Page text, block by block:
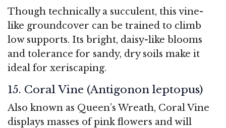
Though technically a succulent, this vine-
like groundcover can be trained to climb
low supports. Its bright, daisy-like blooms
and tolerance for sandy, dry soils make it
ideal for xeriscaping.
15. Coral Vine (Antigonon leptopus)
Also known as Queen’s Wreath, Coral Vine
displays masses of pink flowers and will